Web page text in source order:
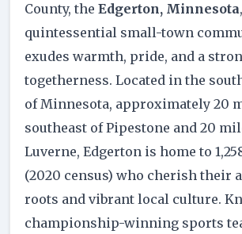
County, theEdgerton, Minnesota
quintessential small-town
exudes warmth, pride, and a
togetherness. Located in the
of Minnesota, approximately 20
southeast of Pipestone and 20
Luverne, Edgerton is home to
(2020 census) who cherish their
roots and vibrant local culture.
championship-winning sports